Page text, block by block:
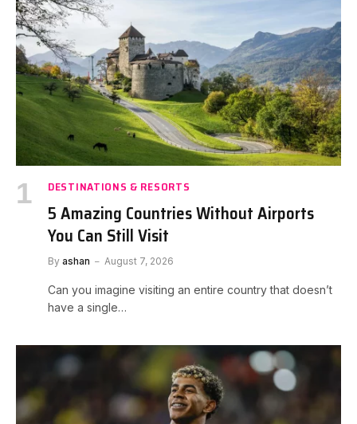
DESTINATIONS & RESORTS
5 Amazing Countries Without Airports
You Can Still Visit
By ashan August 7, 2026
Can you imagine visiting an entire country that doesn’t
have a single…